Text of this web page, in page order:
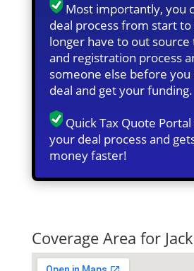
Most importantly, you
deal process from start
longer have to out
and registration process
someone else before you
deal and get your funding.
Quick Tax Quote
your deal process and
money faster!
Coverage Area for